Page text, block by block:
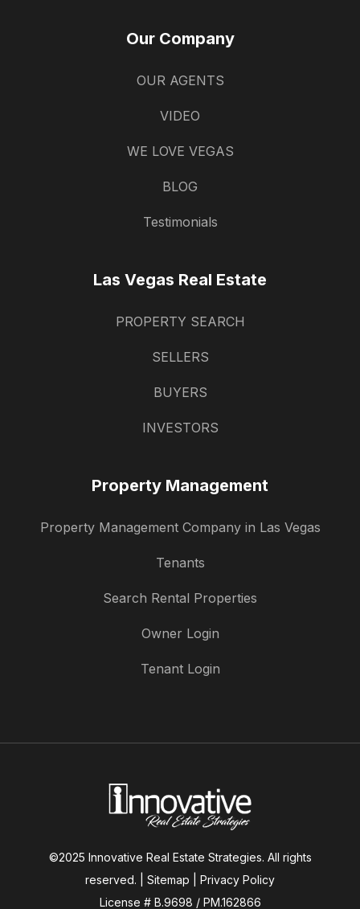
Our Company
OUR AGENTS
VIDEO
WE LOVE VEGAS
BLOG
Testimonials
Las Vegas Real Estate
PROPERTY SEARCH
SELLERS
BUYERS
INVESTORS
Property Management
Property Management Company in Las Vegas
Tenants
Search Rental Properties
Owner Login
Tenant Login
©2025 Innovative Real Estate Strategies. All rights
reserved. | Sitemap
Privacy Policy
License # B.9698 / PM.162866